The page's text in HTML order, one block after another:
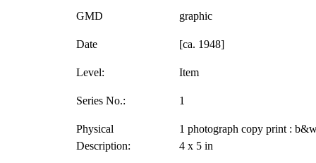
GMD graphic
Date [ca. 1948]
Level: Item
Series No.: 1
Physical
Description:
1 photograph copy print :
4 x 5 in